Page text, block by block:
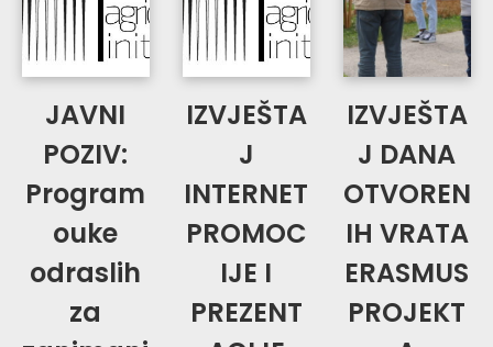
JAVNI
POZIV:
Program
ouke
odraslih
za
IZVJEŠTA
J
INTERNET
PROMOC
IJE I
PREZENT
IZVJEŠTA
J DANA
OTVOREN
IH VRATA
ERASMUS
PROJEKT